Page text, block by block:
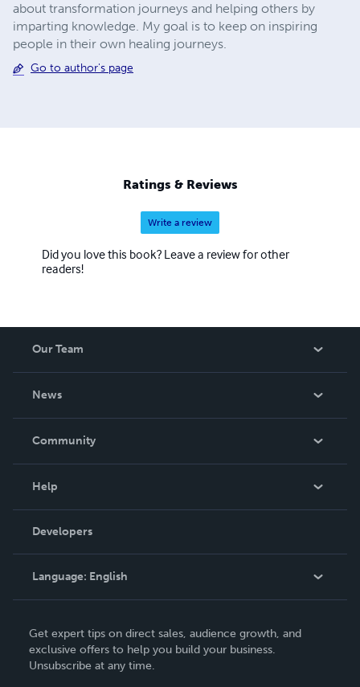
about transformation journeys and helping others by
imparting knowledge. My goal is to keep on inspiring
people in their own healing journeys.
Go to author's page
Ratings & Reviews
Write a review
Did you love this book? Leave a review for other
readers!
Our Team
News
In The News
Community
Podcast
Help
Order Lookup
Knowledge Base
Contact Support
Developers
Language: English
Deutsch
Français
Get expert tips on direct sales, audience growth, and
exclusive offers to help you build your business.
Unsubscribe at any time.